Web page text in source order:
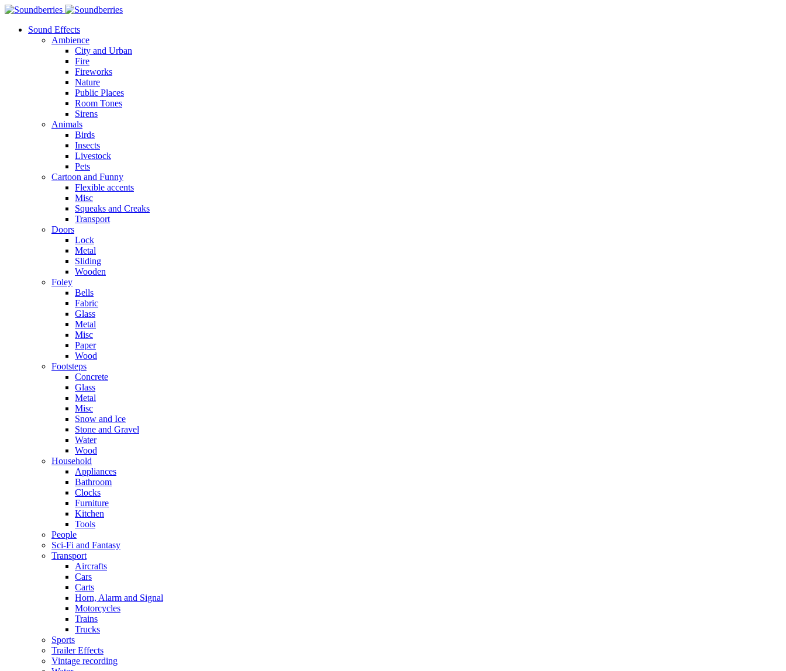
Sound Effects
Ambience
City and Urban
Fire
Fireworks
Nature
Public Places
Room Tones
Sirens
Animals
Birds
Insects
Livestock
Pets
Cartoon and Funny
Flexible accents
Misc
Squeaks and Creaks
Transport
Doors
Lock
Metal
Sliding
Wooden
Foley
Bells
Fabric
Glass
Metal
Misc
Paper
Wood
Footsteps
Concrete
Glass
Metal
Misc
Snow and Ice
Stone and Gravel
Water
Wood
Household
Appliances
Bathroom
Clocks
Furniture
Kitchen
Tools
People
Sci-Fi and Fantasy
Transport
Aircrafts
Cars
Carts
Horn, Alarm and Signal
Motorcycles
Trains
Trucks
Sports
Trailer Effects
Vintage recording